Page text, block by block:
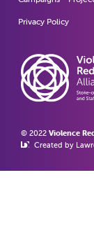
Privacy Policy
© 2022 Violence
Created by